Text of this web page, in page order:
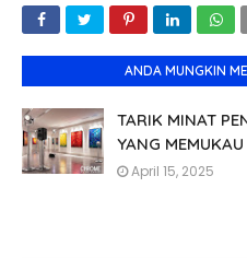
ANDA MUNGKIN
TARIK MINAT
YANG MEMUKAU
April 15, 2025